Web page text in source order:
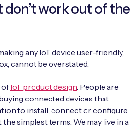
deployment with expert insights
don’t work out of the
any IoT device user-friendly,
cannot be overstated.
ofIoT product design. People are
connected devices that
to install, connect or configure
simplest terms. We may live in a